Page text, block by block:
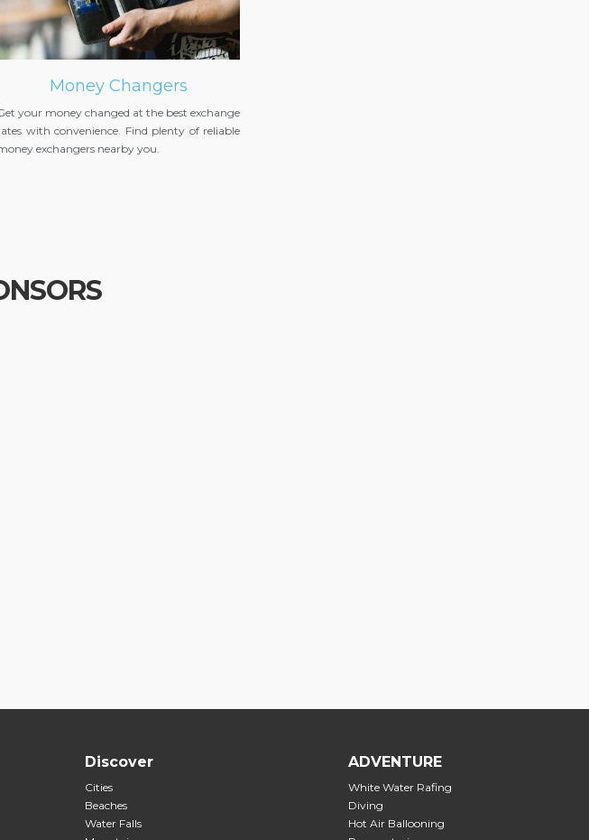
Money Changers
your money changed at the best exchange
with convenience. Find plenty of reliable
exchangers nearby you.
Discover
Cities
Beaches
Water Falls
ADVENTURE
White Water Rafing
Diving
Hot Air Ballooning